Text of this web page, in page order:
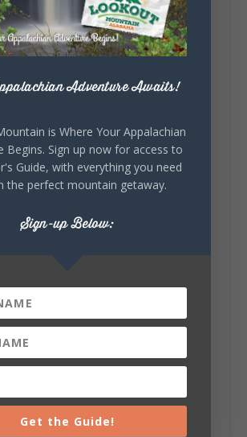
our history, or showcasing the
our communities, these
stops offer a...
Are you waking up to a
view? Sleeping somewhere a
Going down the rabbit hole? Or
ready to hit 35+ miles...
Adventure Awaits!
is Where Your Appalachian
Begins. Sign up now for access to
Guide, with everything you need
the perfect mountain getaway.
Sign-up Below:
Get the Guide!